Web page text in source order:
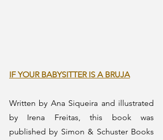
IF YOUR BABYSITTER IS A BRUJA
Written by Ana Siqueira and illustrated
by Irena Freitas, this book was
published by Simon & Schuster Books